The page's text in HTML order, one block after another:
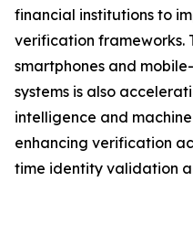
financial institutions to
verification frameworks.
smartphones and
systems is also
intelligence and
enhancing verification
time identity validation